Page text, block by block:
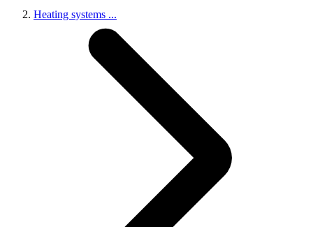
Heating systems ...